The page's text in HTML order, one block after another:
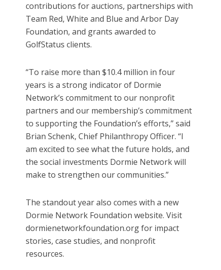
contributions for auctions, partnerships with
Team Red, White and Blue and Arbor Day
Foundation, and grants awarded to
GolfStatus clients.
“To raise more than $10.4 million in four
years is a strong indicator of Dormie
Network’s commitment to our nonprofit
partners and our membership’s commitment
to supporting the Foundation’s efforts,” said
Brian Schenk, Chief Philanthropy Officer. “I
am excited to see what the future holds, and
the social investments Dormie Network will
make to strengthen our communities.”
The standout year also comes with a new
Dormie Network Foundation website. Visit
dormienetworkfoundation.org for impact
stories, case studies, and nonprofit
resources.